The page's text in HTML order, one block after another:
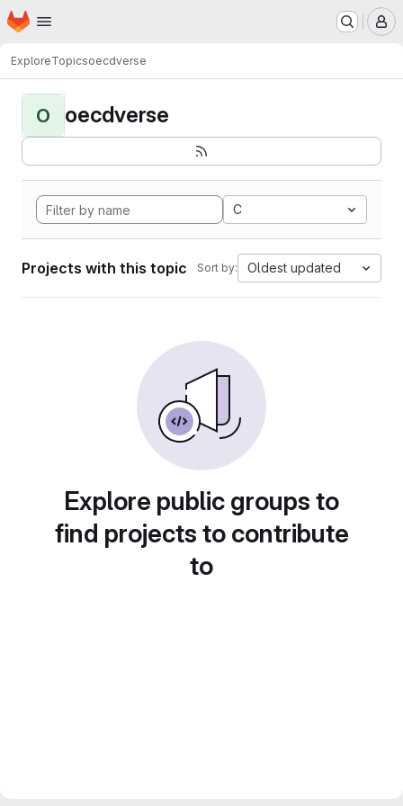
Skip to main content
Homepage
ExploreTopicsoecdverse
O oecdverse
C
Projects with this topic Sort by: Oldest updated
Explore public groups to
find projects to contribute
to